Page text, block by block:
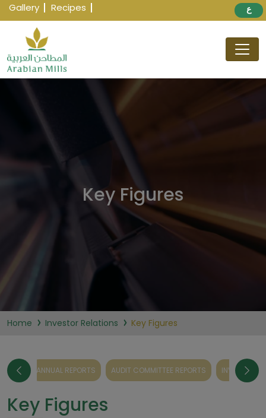
Gallery Recipes ع
Key Figures
Home Investor Relations Key Figures
ANNUAL REPORTS AUDIT COMMITTEE REPORTS
Key Figures